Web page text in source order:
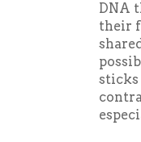
DNA
their
sticks